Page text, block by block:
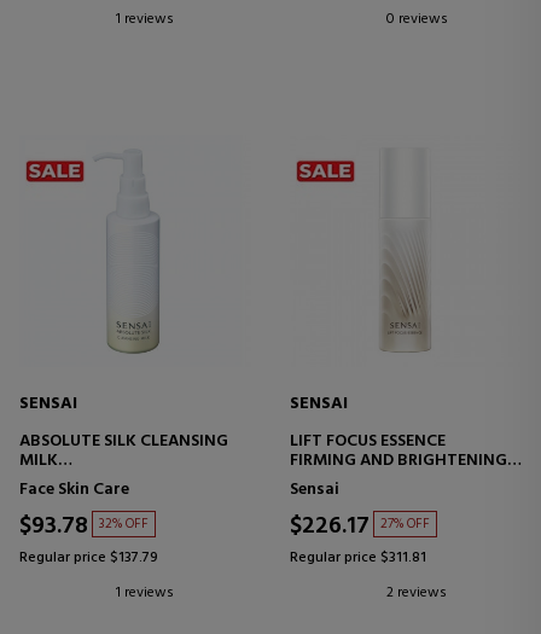
1 reviews
0 reviews
SENSAI
ABSOLUTE SILK CLEANSING
MILK
FACIAL CLEANSING
TREATMENT
Face Skin Care
$93.78 32% OFF
Regular price $137.79
1 reviews
SENSAI
LIFT FOCUS ESSENCE
FIRMING AND BRIGHTENING
TREATMENT
Sensai
$226.17 27% OFF
Regular price $311.81
2 reviews